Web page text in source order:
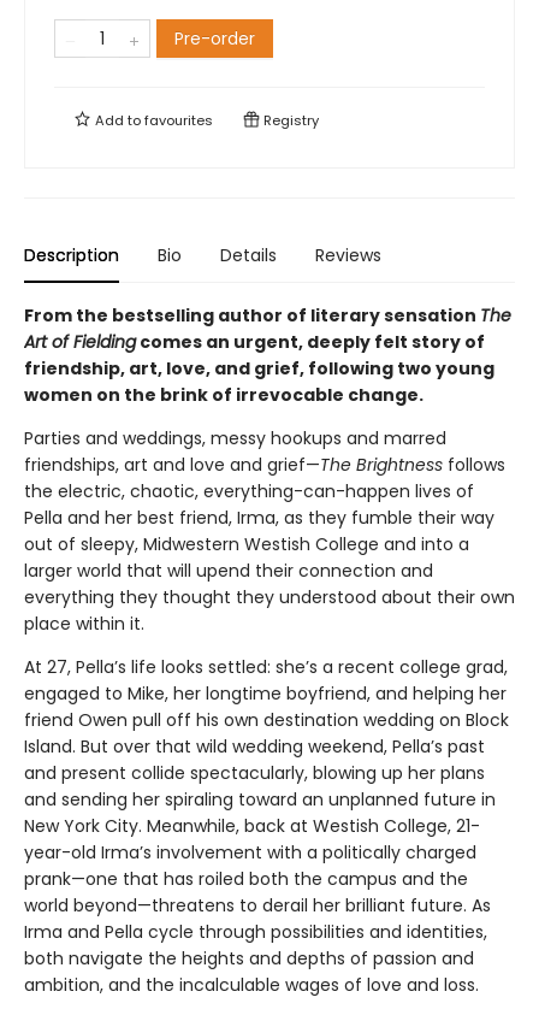
Pre-order
Add tofavourites Registry
Description Bio Details Reviews
From the bestselling author of literary sensation The
Art of Fieldingcomes an urgent, deeply felt story of
friendship, art, love, and grief, following two young
women on the brink of irrevocable change.
Parties and weddings, messy hookups and marred
friendships, art and love and grief—The Brightness follows
the electric, chaotic, everything-can-happen lives of
Pella and her best friend, Irma, as they fumble their way
out of sleepy, Midwestern Westish College and into a
larger world that will upend their connection and
everything they thought they understood about their own
place within it.
At 27, Pella’s life looks settled: she’s a recent college grad,
engaged to Mike, her longtime boyfriend, and helping her
friend Owen pull off his own destination wedding on Block
Island. But over that wild wedding weekend, Pella’s past
and present collide spectacularly, blowing up her plans
and sending her spiraling toward an unplanned future in
New York City. Meanwhile, back at Westish College, 21-
year-old Irma’s involvement with a politically charged
prank—one that has roiled both the campus and the
world beyond—threatens to derail her brilliant future. As
Irma and Pella cycle through possibilities and identities,
both navigate the heights and depths of passion and
ambition, and the incalculable wages of love and loss.